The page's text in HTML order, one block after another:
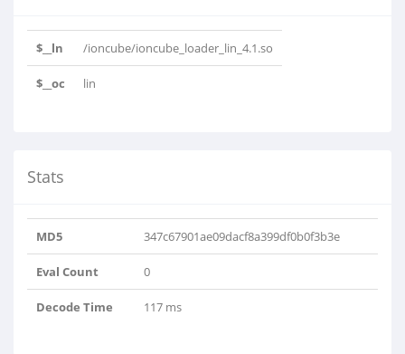
$__ln /ioncube/ioncube_loader_lin_4.1.so
$__oc lin
Stats
MD5 347c67901ae09dacf8a399df0b0f3b3e
Eval Count 0
Decode Time 117 ms